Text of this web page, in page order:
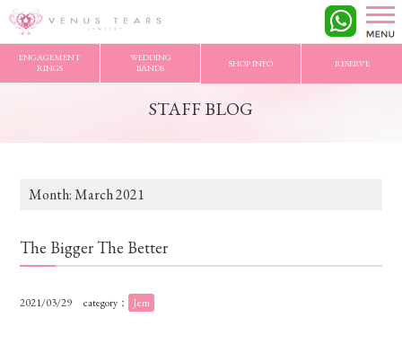
ENGAGEMENT
RINGS
WEDDING
BANDS
SHOP INFO RESERVE
VENUS TEARS
STAFF BLOG
Month:March 2021
The Bigger The Better
2021/03/29 category： Jem